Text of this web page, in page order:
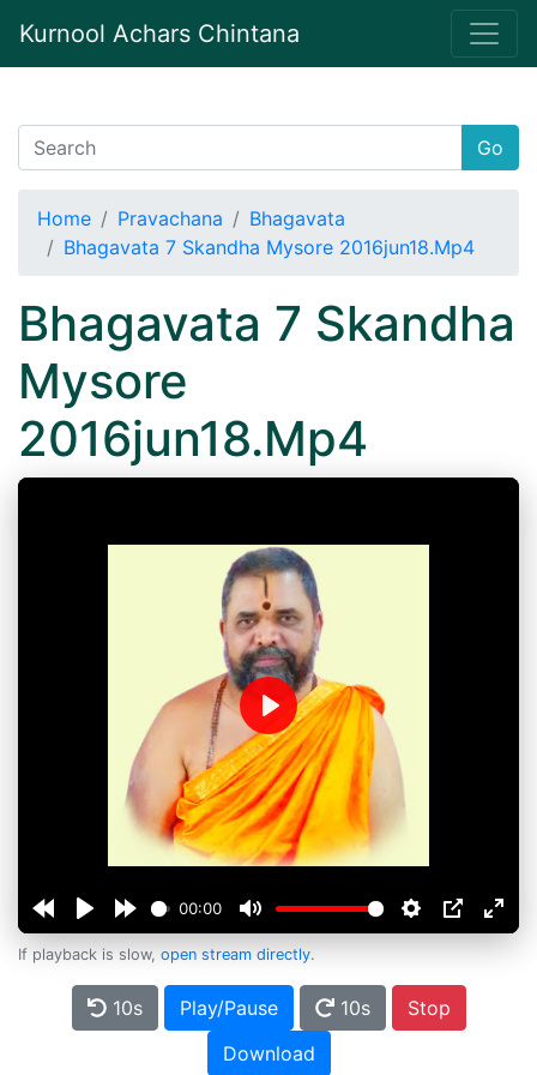
Kurnool Achars Chintana
Go
Home Pravachana
Bhagavata
Bhagavata 7 Skandha Mysore 2016jun18.Mp4
Bhagavata 7 Skandha
Mysore
2016jun18.Mp4
00:00
Play
If playback is slow, open stream directly.
10s Play/Pause 10s
Stop
Download